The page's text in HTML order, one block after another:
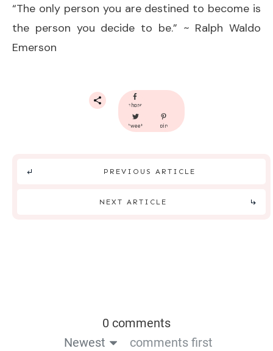
“The only person you are destined to become is
the person you decide to be.” ~ Ralph Waldo
Emerson
share
tweet pin
PREVIOUS ARTICLE
NEXT ARTICLE
0 comments
Newest
comments first